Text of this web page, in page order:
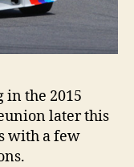
the 2015
later this
with a few